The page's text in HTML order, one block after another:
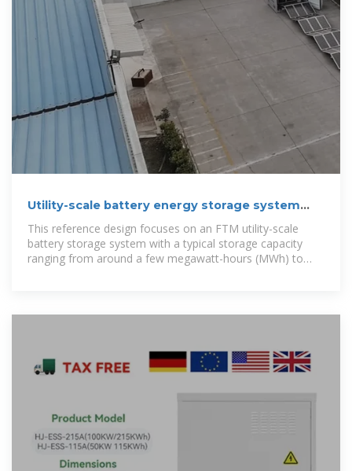
Utility-scale battery energy storage system
(BESS)
This reference design focuses on an FTM utility-scale
battery storage system with a typical storage capacity
ranging from around a few megawatt-hours (MWh) to